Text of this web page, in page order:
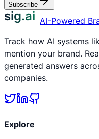
Subscribe
sig.ai AI-Powered
Track how AI systems
mention your brand.
generated answers
companies.
Explore